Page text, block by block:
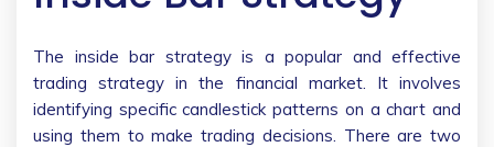
The inside bar strategy is a popular and effective
trading strategy in the financial market. It involves
identifying specific candlestick patterns on a chart and
using them to make trading decisions. There are two